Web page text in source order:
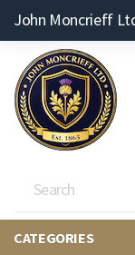
John Moncrieff
CATEGORIES